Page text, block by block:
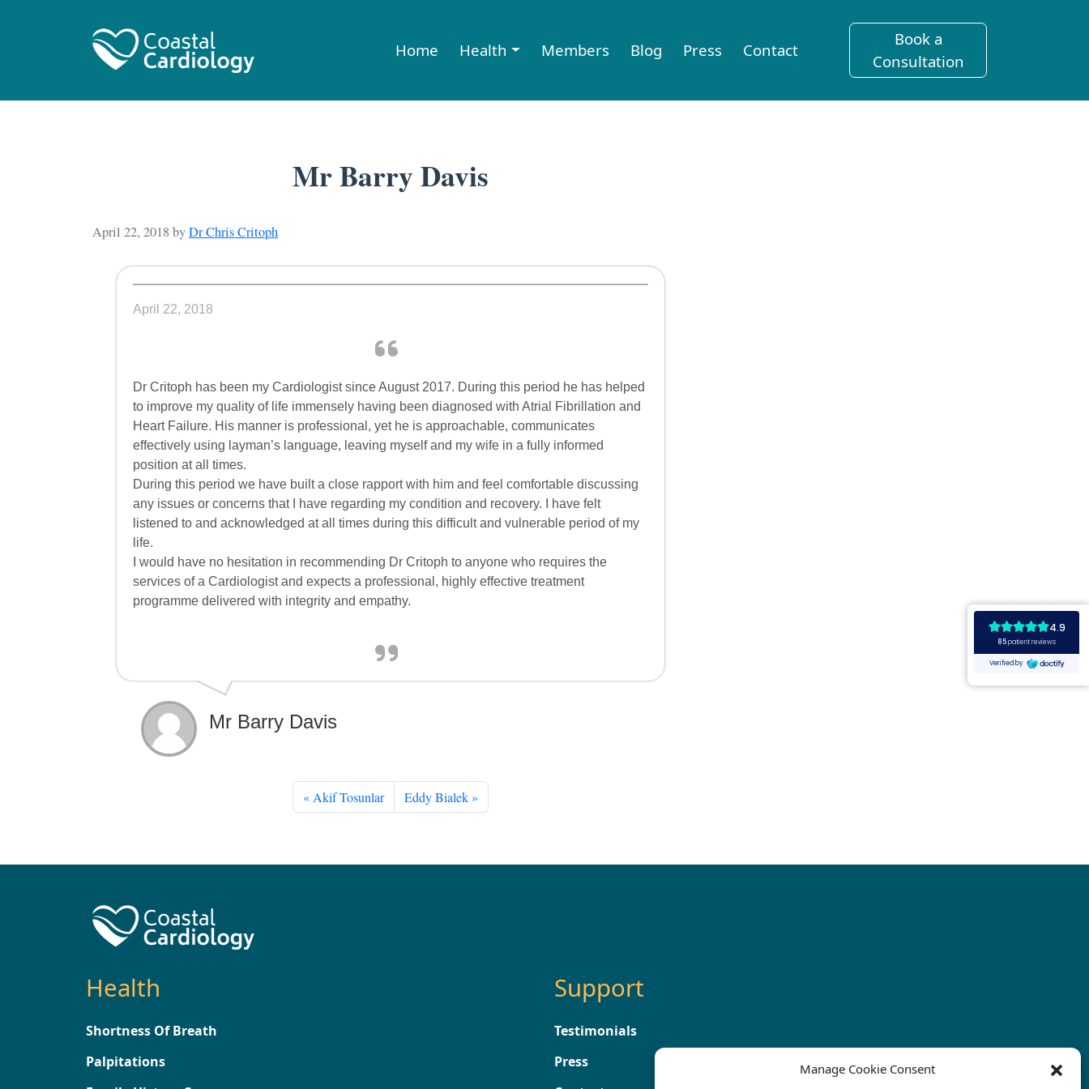
Manage Cookie Consent
Home Health Members Blog Press Contact
Book a
Consultation
Mr Barry Davis
April 22, 2018byDr Chris Critoph
April 22, 2018
Dr Critoph has been my Cardiologist since August 2017. During this period he has helped
to improve my quality of life immensely having been diagnosed with Atrial Fibrillation and
Heart Failure. His manner is professional, yet he is approachable, communicates
effectively using layman’s language, leaving myself and my wife in a fully informed
position at all times.
During this period we have built a close rapport with him and feel comfortable discussing
any issues or concerns that I have regarding my condition and recovery. I have felt
listened to and acknowledged at all times during this difficult and vulnerable period of my
life.
I would have no hesitation in recommending Dr Critoph to anyone who requires the
services of a Cardiologist and expects a professional, highly effective treatment
programme delivered with integrity and empathy.
Mr Barry Davis
Akif Tosunlar Eddy Bialek
Health
Shortness Of Breath
Palpitations
Support
Testimonials
Press